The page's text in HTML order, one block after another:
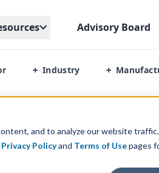
and to analyze our website
Privacy Policyand Terms of Usepages
Advisory Board
+ Industry +